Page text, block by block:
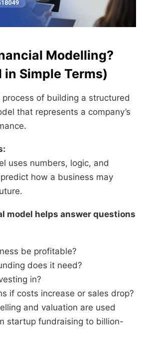
Modelling?
in Simple Terms)
of building a structured
that represents a company’s
uses numbers, logic, and
how a business may
model helps answer questions
be profitable?
does it need?
in?
if costs increase or sales drop?
and valuation are used
startup fundraising to billion-